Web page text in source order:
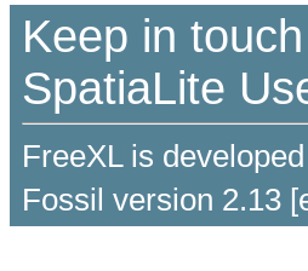
Keep in
SpatiaLite
FreeXL is
Fossil version 2.13